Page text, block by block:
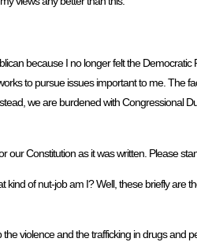
because I no longer felt the Democratic
to pursue issues important to me. The
we are burdened with Congressional
our Constitution as it was written. Please
kind of nut-job am I? Well, these briefly are
violence and the trafficking in drugs and